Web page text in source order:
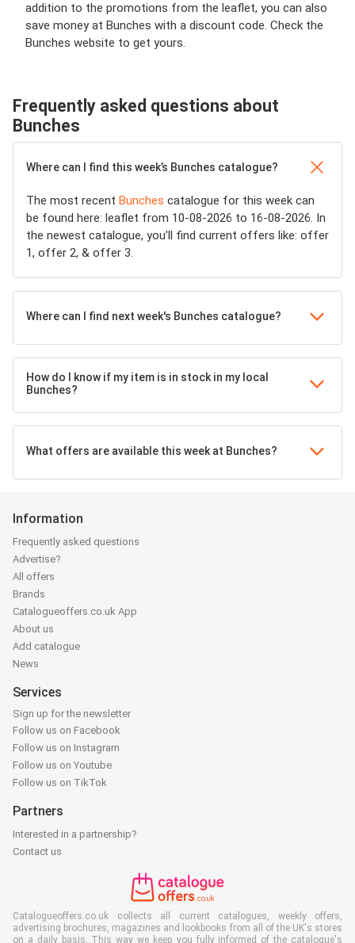
addition to the promotions from the leaflet, you can also
save money at Bunches with a discount code. Check the
Bunches website to get yours.
Frequently asked questions about
Bunches
Where can I find this week’s Bunches catalogue?
The most recent Bunches catalogue for this week can
be found here: leaflet from 10-08-2026 to 16-08-2026. In
the newest catalogue, you’ll find current offers like: offer
1, offer 2, & offer 3.
Where can I find next week's Bunches catalogue?
How do I know if my item is in stock in my local
Bunches?
What offers are available this week at Bunches?
Information
Frequently asked questions
Advertise?
All offers
Brands
Catalogueoffers.co.uk App
About us
Add catalogue
News
Services
Sign up for the newsletter
Follow us on Facebook
Follow us on Instagram
Follow us on Youtube
Follow us on TikTok
Partners
Interested in a partnership?
Contact us
Catalogueoffers.co.uk collects all current catalogues, weekly offers,
advertising brochures, magazines and lookbooks from all of the UK's stores
on a daily basis. This way we keep you fully informed of the catalogue's